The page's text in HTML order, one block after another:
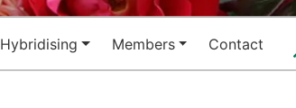
Hybridising Members Contact